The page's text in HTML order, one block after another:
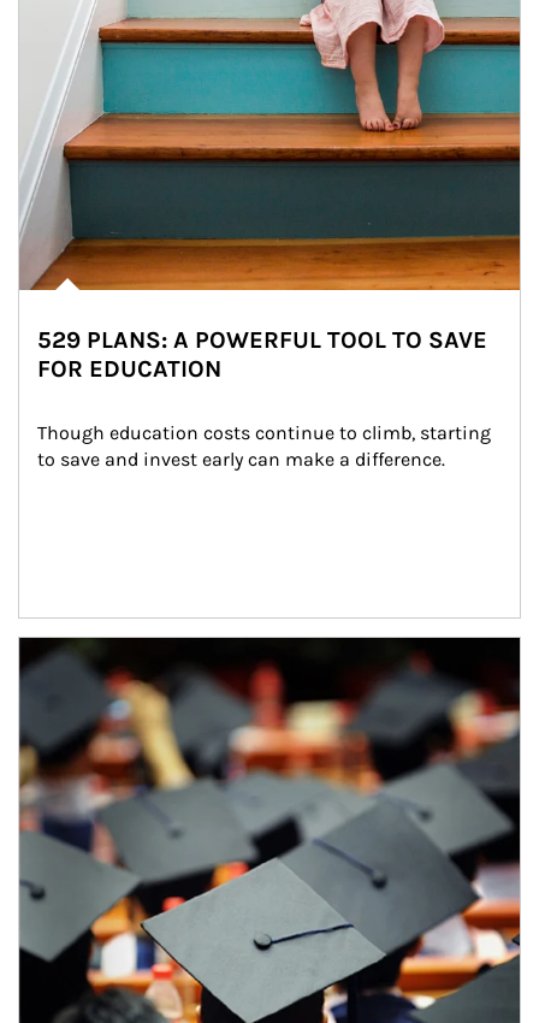
529 PLANS: A POWERFUL TOOL TO SAVE
FOR EDUCATION
Though education costs continue to climb, starting
to save and invest early can make a difference.
Article Image